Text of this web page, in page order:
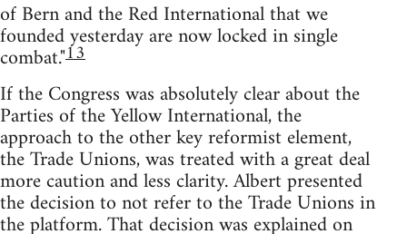
of Bern and the Red International that we
founded yesterday are now locked in single
combat."13
If the Congress was absolutely clear about the
Parties of the Yellow International, the
approach to the other key reformist element,
the Trade Unions, was treated with a great deal
more caution and less clarity. Albert presented
the decision to not refer to the Trade Unions in
the platform. That decision was explained on